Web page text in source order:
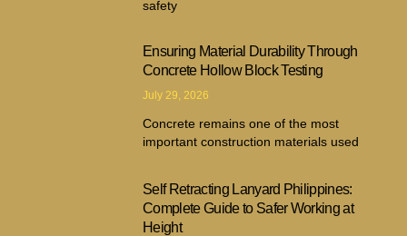
safety
Ensuring Material Durability Through
Concrete Hollow Block Testing
July 29, 2026
Concrete remains one of the most
important construction materials used
Self Retracting Lanyard Philippines:
Complete Guide to Safer Working at
Height